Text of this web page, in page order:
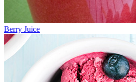
Berry Juice